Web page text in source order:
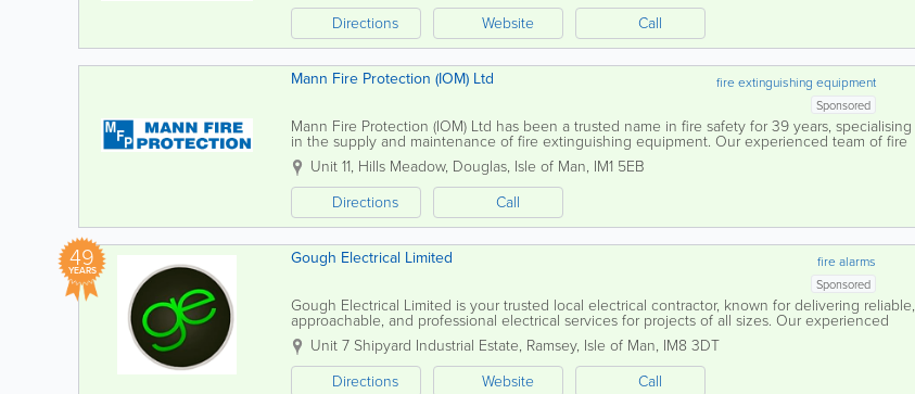
Directions
Website Call
fire extinguishing equipment
Mann Fire Protection (IOM) Ltd
Sponsored
Mann Fire Protection (IOM) Ltd has been a trusted name in fire safety for 39 years, specialising
in the supply and maintenance of fire extinguishing equipment. Our experienced team of fire
and safety engineers is dedicated to helping...
Unit 11, Hills Meadow, Douglas, Isle of Man, IM1 5EB
Directions
Call
49
YEARS fire alarms
Gough Electrical Limited
Sponsored
Gough Electrical Limited is your trusted local electrical contractor, known for delivering reliable,
approachable, and professional electrical services for projects of all sizes. Our experienced
team combines technical expertise with...
Unit 7 Shipyard Industrial Estate, Ramsey, Isle of Man, IM8 3DT
Directions
Website Call